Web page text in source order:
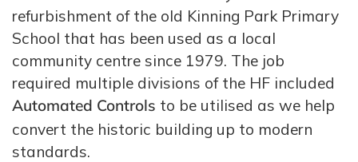
refurbishment of the old Kinning Park Primary
School that has been used as a local
community centre since 1979. The job
required multiple divisions of the HF included
Automated Controls to be utilised as we help
convert the historic building up to modern
standards.